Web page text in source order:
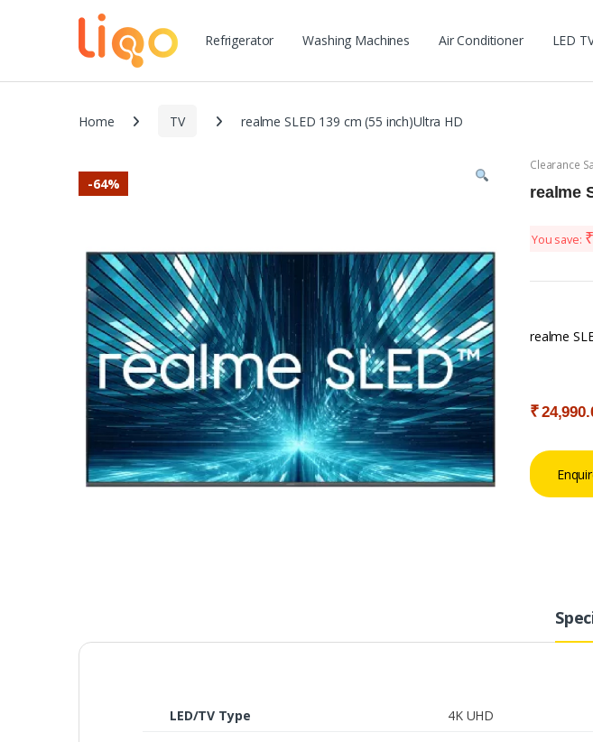
Refrigerator Washing Machines Air Conditioner LED
Home TV realme SLED 139 cm (55 inch)Ultra HD
-64%
Clearance
realme
You save: ₹
realme
₹
LED/TV Type
4K UHD